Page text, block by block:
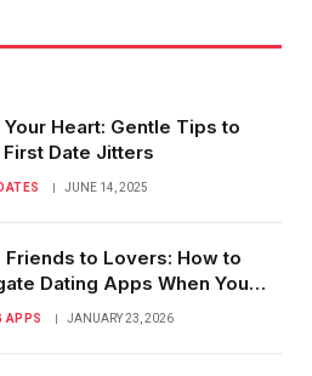
Your Heart: Gentle Tips to
First Date Jitters
JUNE 14, 2025
Friends to Lovers: How to
Dating Apps When You
Them
APPS JANUARY 23, 2026